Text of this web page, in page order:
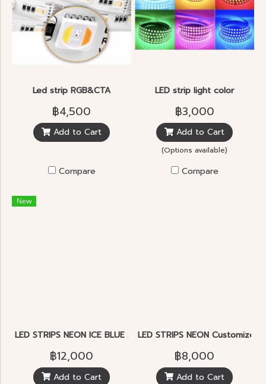
Led strip RGB&CTA
฿4,500
Add to Cart
Compare
LED strip light color
฿3,000
Add to Cart
(Options available)
Compare
New
LED STRIPS NEON ICE BLUE SMD2835 5.7W 120pcs./m.IP65
฿12,000
Add to Cart
LED STRIPS NEON
฿8,000
Add to Cart